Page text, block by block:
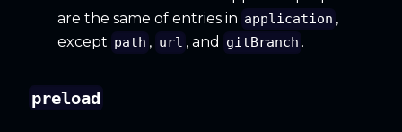
are the same of entries in application ,
except path , url , and gitBranch .
preload